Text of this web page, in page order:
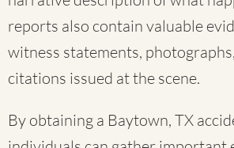
reports also contain valuable
witness statements,
citations issued at the scene.
By obtaining a Baytown, TX